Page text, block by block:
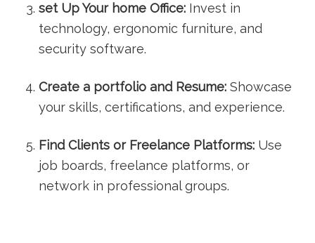
set ​Up Your home Office: Invest‍ in
technology, ergonomic furniture, and
security software.
Create a⁤ portfolio and ⁣Resume: Showcase
your ⁤skills, certifications, ​and‍ experience.
Find Clients or ​Freelance​ Platforms: Use
⁤job boards,‍ freelance platforms, or
network in professional ⁢groups.